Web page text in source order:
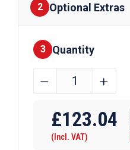
2 Optional Extras
Finishes
3 Quantity
406mm
x
54kg
﹣ ﹢
£123.04
(Incl. VAT)